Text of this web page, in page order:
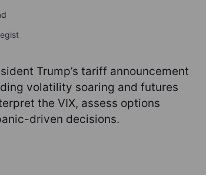
Trump’s tariff announcement
volatility soaring and futures
the VIX, assess options
driven decisions.